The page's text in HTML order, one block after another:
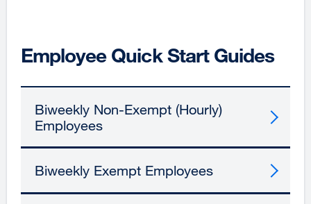
Employee Quick Start Guides
Biweekly Non-Exempt (Hourly)
Employees
Biweekly Exempt Employees